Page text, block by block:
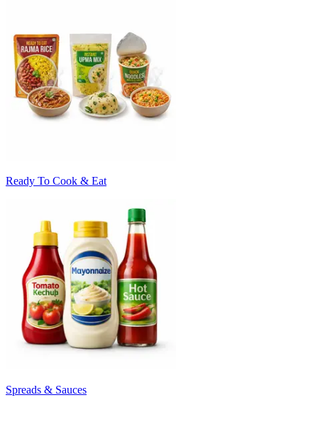
Ready To Cook & Eat
Spreads & Sauces